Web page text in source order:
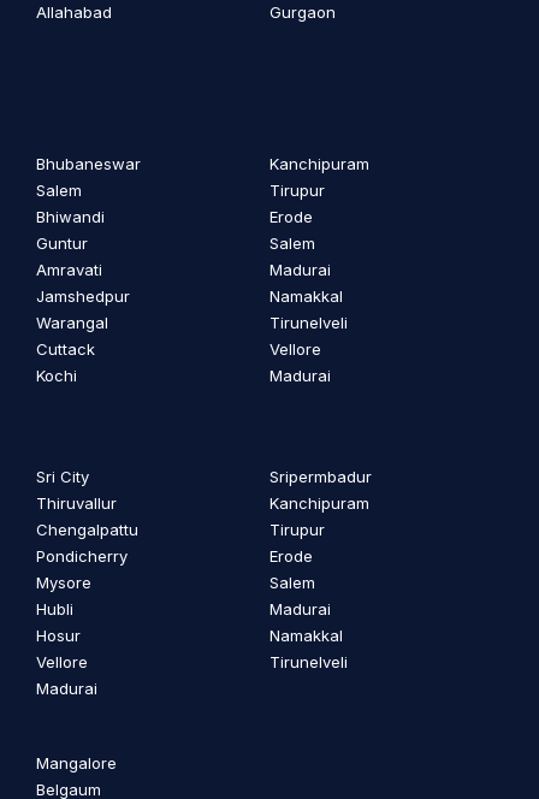
Allahabad
Gurgaon
Bhubaneswar
Salem
Bhiwandi
Guntur
Amravati
Jamshedpur
Warangal
Cuttack
Kochi
Kanchipuram
Tirupur
Erode
Salem
Madurai
Namakkal
Tirunelveli
Vellore
Madurai
Sri City
Thiruvallur
Chengalpattu
Pondicherry
Mysore
Hubli
Hosur
Vellore
Madurai
Sripermbadur
Kanchipuram
Tirupur
Erode
Salem
Madurai
Namakkal
Tirunelveli
Mangalore
Belgaum